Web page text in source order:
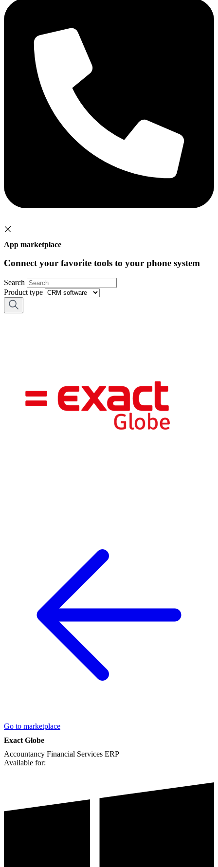
App marketplace
Connect your favorite tools to your phone system
Search
Product type
Go to marketplace
Exact Globe
Accountancy Financial Services ERP
Available for: